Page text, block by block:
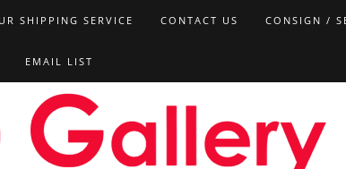
SHIPPING SERVICE CONTACT US CONSIGN /
EMAIL LIST